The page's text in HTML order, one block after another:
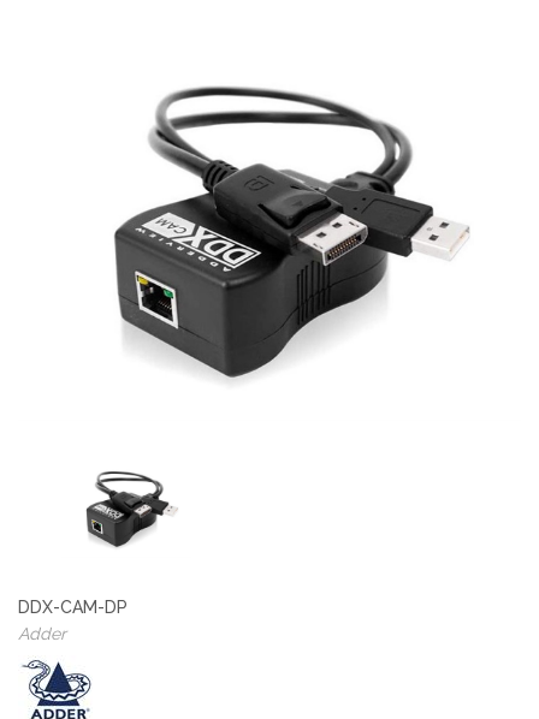
DDX-CAM-DP
Adder